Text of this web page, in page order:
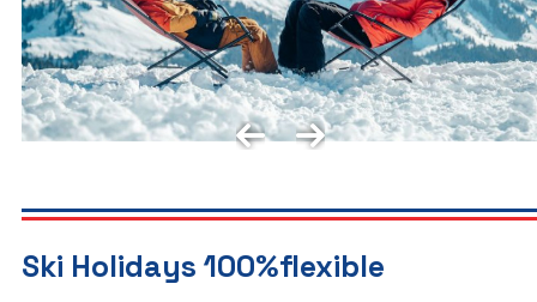
Ski Holidays 100%flexible